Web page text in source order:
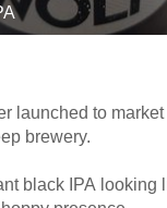
launched to
brewery.
black IPA looking